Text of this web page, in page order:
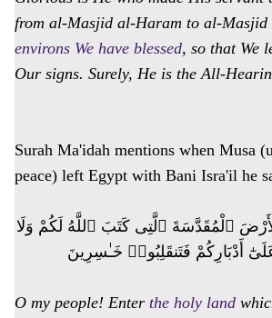
from al-Masjid al-Haram to al-Masjid
environs We have blessed, so that We
Our signs. Surely, He is the All-
Surah Ma'idah mentions when Musa
peace) left Egypt with Bani Isra'il he
ٱلْمُقَدَّسَةَ ٱلَّتِى كَتَبَ ٱللَّهُ لَكُمْ وَلَا
O my people! Enter the holy land